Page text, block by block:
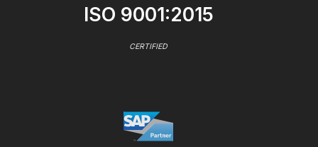
ISO 9001:2015
CERTIFIED